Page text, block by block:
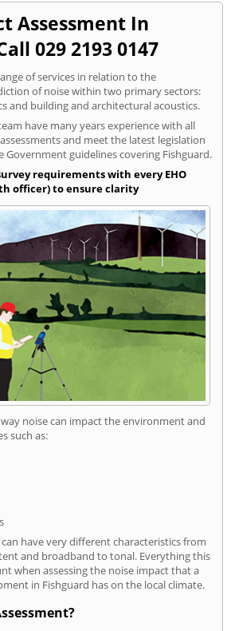
Assessment In
029 2193 0147
of services in relation to the
of noise within two primary sectors:
and building and architectural acoustics.
have many years experience with all
and meet the latest legislation
Government guidelines covering Fishguard.
requirements with every EHO
officer) to ensure clarity
noise can impact the environment and
such as:
have very different characteristics from
and broadband to tonal. Everything this
when assessing the noise impact that a
in Fishguard has on the local climate.